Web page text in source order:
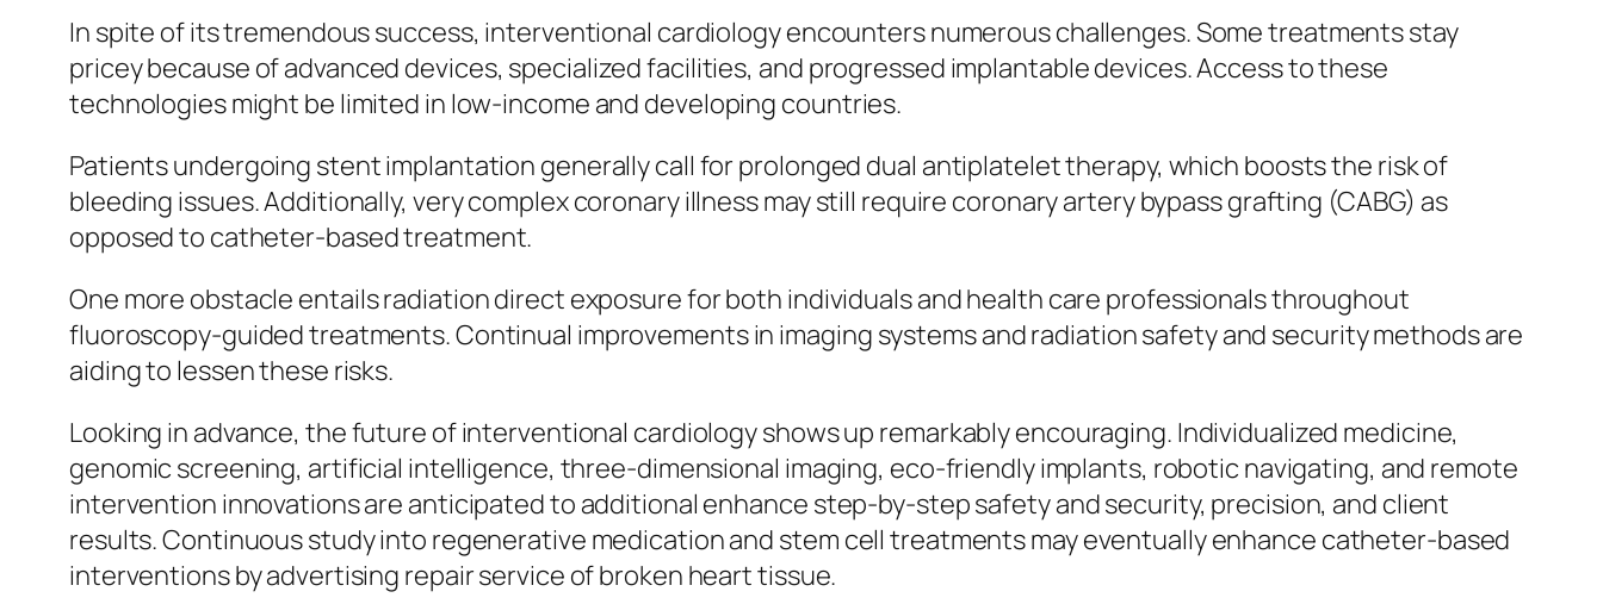
In spite of its tremendous success, interventional cardiology encounters numerous challenges. Some treatments stay
pricey because of advanced devices, specialized facilities, and progressed implantable devices. Access to these
technologies might be limited in low-income and developing countries.
Patients undergoing stent implantation generally call for prolonged dual antiplatelet therapy, which boosts the risk of
bleeding issues. Additionally, very complex coronary illness may still require coronary artery bypass grafting (CABG) as
opposed to catheter-based treatment.
One more obstacle entails radiation direct exposure for both individuals and health care professionals throughout
fluoroscopy-guided treatments. Continual improvements in imaging systems and radiation safety and security methods are
aiding to lessen these risks.
Looking in advance, the future of interventional cardiology shows up remarkably encouraging. Individualized medicine,
genomic screening, artificial intelligence, three-dimensional imaging, eco-friendly implants, robotic navigating, and remote
intervention innovations are anticipated to additional enhance step-by-step safety and security, precision, and client
results. Continuous study into regenerative medication and stem cell treatments may eventually enhance catheter-based
interventions by advertising repair service of broken heart tissue.